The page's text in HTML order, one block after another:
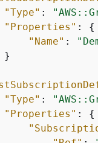
"Type" :
"Properties" : {
"Name" :
}
"Type" :
"Properties" : {